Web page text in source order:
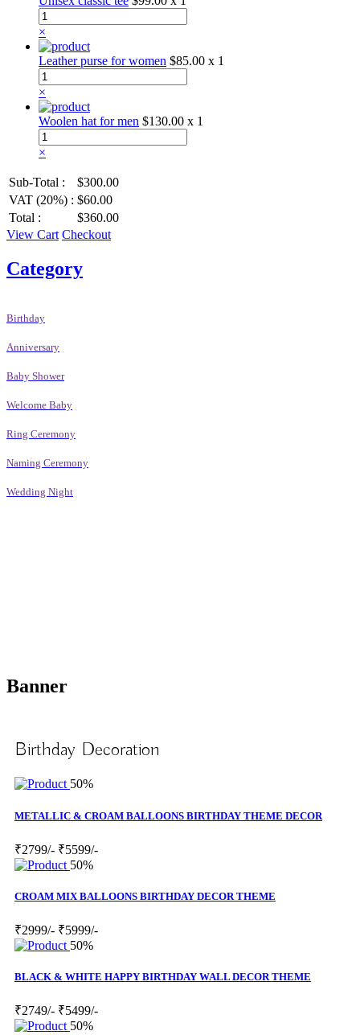
×
Leather purse for women $85.00 x 1
×
Woolen hat for men $130.00 x 1
×
Sub-Total :
$300.00
VAT (20%) : $60.00
Total :
$360.00
View Cart Checkout
Category
Birthday
Anniversary
Baby Shower
Welcome Baby
Ring Ceremony
Naming Ceremony
Wedding Night
Banner
Birthday Decoration
50%
METALLIC & CROAM BALLOONS BIRTHDAY THEME DECOR
₹2799/- ₹5599/-
50%
CROAM MIX BALLOONS BIRTHDAY DECOR THEME
₹2999/- ₹5999/-
50%
BLACK & WHITE HAPPY BIRTHDAY WALL DECOR THEME
₹2749/- ₹5499/-
50%